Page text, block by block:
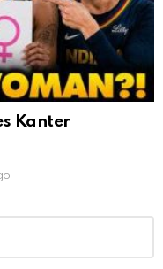
Kanter